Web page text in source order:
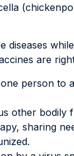
are
person to
other bodily
sharing